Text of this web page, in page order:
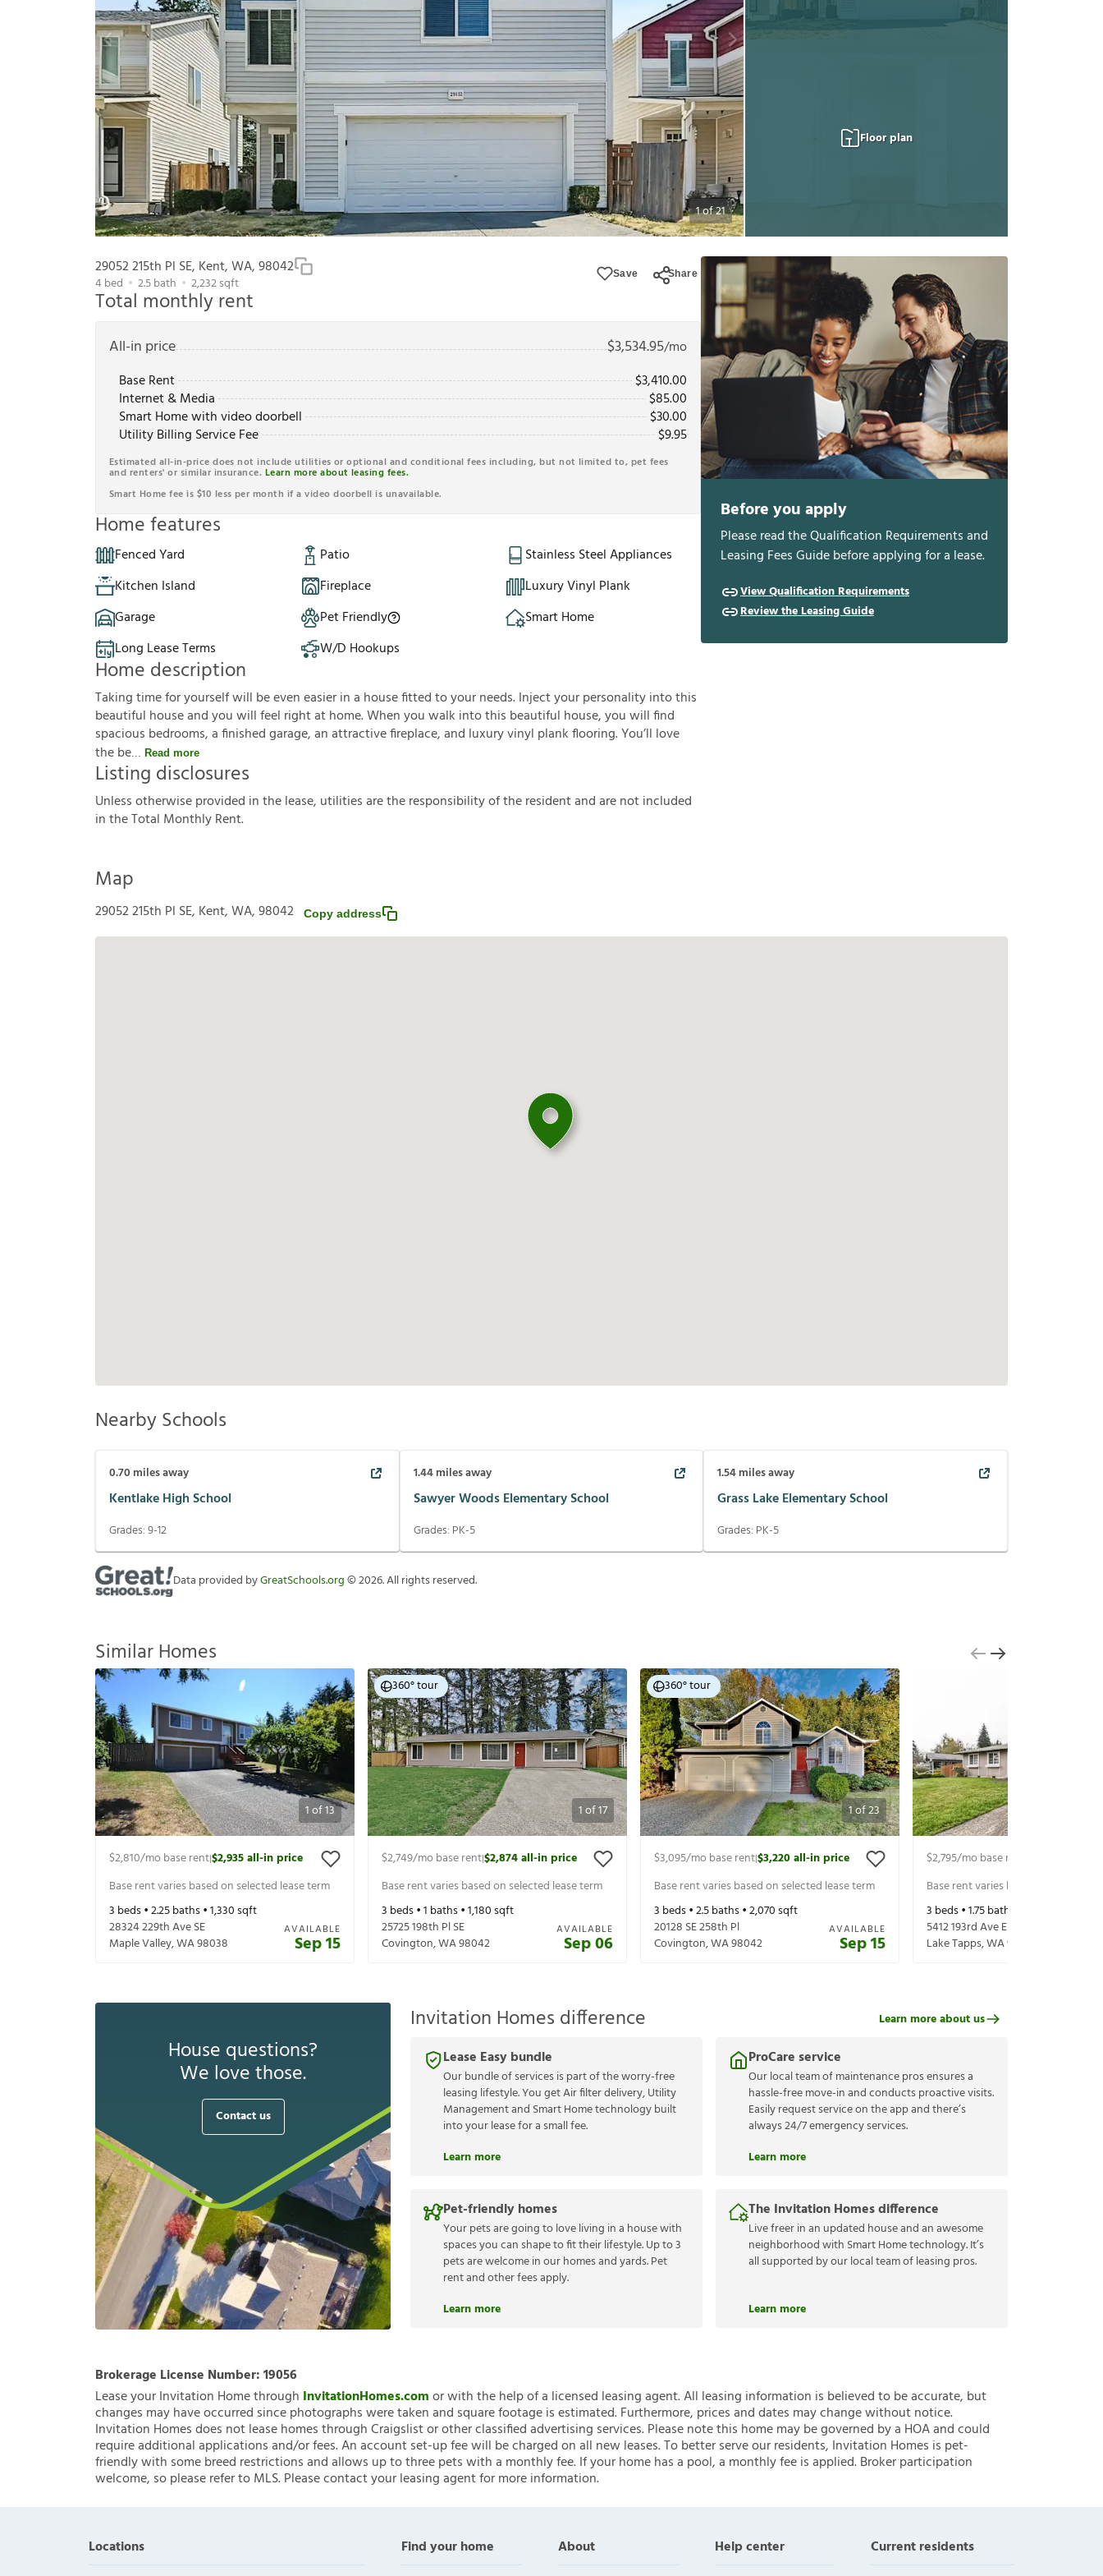
1of21
Floor plan
29052 215th Pl SE, Kent, WA, 98042
4bed 2.5bath 2,232sqft
Save Share
Total monthly rent
All-in price $3,534.95/mo
Base Rent
$3,410.00
Internet & Media
$85.00
Smart Home with video doorbell
$30.00
Utility Billing Service Fee
$9.95
Estimated all-in-price does not include utilities or optional and conditional fees including, but not limited to, pet fees
and renters' or similar insurance. Learn more about leasing fees.
Smart Home fee is $10 less per month if a video doorbell is unavailable.
Home features
Fenced Yard Patio
Stainless Steel Appliances
Kitchen Island
Fireplace
Luxury Vinyl Plank
Garage
Pet Friendly
Smart Home
Long Lease Terms
W/D Hookups
Home description
Taking time for yourself will be even easier in a house fitted to your needs. Inject your personality into this
beautiful house and you will feel right at home. When you walk into this beautiful house, you will find
spacious bedrooms, a finished garage, an attractive fireplace, and luxury vinyl plank flooring. You’ll love
the be
Read more
Listing disclosures
Unlessotherwiseprovided inthelease, utilitiesaretheresponsibilityoftheresidentandarenotincluded
intheTotal MonthlyRent.
Before you apply
Please read the Qualification Requirements and
Leasing Fees Guide before applying for a lease.
View Qualification Requirements
Review the Leasing Guide
Map
29052 215th Pl SE, Kent, WA, 98042 Copy address
Nearby Schools
0.70 miles away
Kentlake High School
Grades:9-12
1.44miles away
Sawyer Woods Elementary School
Grades: PK-5
1.54miles away
Grass Lake Elementary School
Grades: PK-5
Data provided byGreatSchools.org©2026. All rights reserved.
Similar Homes
1of13
$2,810/mo base rent|$2,935all-in price
Base rent varies based on selected lease term
3 beds •2.25baths •1,330sqft
28324 229th Ave SE
Maple Valley,WA98038
AVAILABLE
Sep 15
1of17
360° tour
$2,749/mo base rent|$2,874all-in price
Base rent varies based on selected lease term
3 beds •1 baths •1,180sqft
25725 198th Pl SE
Covington,WA98042
AVAILABLE
Sep 06
1of23
360° tour
$3,095/mo base rent|$3,220all-in price
Base rent varies based on selected lease term
3 beds •2.5baths •2,070sqft
20128 SE 258th Pl
Covington,WA98042
AVAILABLE
Sep 15
$2,795/mo base rent
Base rent varies based on selected
3 beds •1.75baths •
5412 193rd Ave E
Lake Tapps,WA98391
House questions?
We love those.
Contact us
Invitation Homes difference
Lease Easy bundle
Our bundle of services is part of the worry-free
leasing lifestyle. You get Air filter delivery, Utility
Management and Smart Home technology built
into your lease for a small fee.
Learn more
ProCare service
Our local team of maintenance pros ensures a
hassle-free move-in and conducts proactive visits.
Easily request service on the app and there’s
always 24/7 emergency services.
Learn more
Pet-friendly homes
Your pets are going to love living in a house with
spaces you can shape to fit their lifestyle. Up to 3
pets are welcome in our homes and yards. Pet
rent and other fees apply.
Learn more
The Invitation Homes difference
Live freer in an updated house and an awesome
neighborhood with Smart Home technology. It’s
all supported by our local team of leasing pros.
Learn more
Learn more about us
Brokerage License Number:19056
Lease your Invitation Home through InvitationHomes.comor with the help of a licensed leasing agent. All leasing information is believed to be accurate, but
changes may have occurred since photographs were taken and square footage is estimated. Furthermore, prices and dates may change without notice.
Invitation Homes does not lease homes through Craigslist or other classified advertising services. Please note this home may be governed by a HOA and could
require additional applications and/or fees. An account set-up fee will be charged on all new leases. To better serve our residents, Invitation Homes is pet-
friendly with some breed restrictions and allows up to three pets with a monthly fee. If your home has a pool, a monthly fee is applied. Broker participation
welcome, so please refer to MLS. Please contact your leasing agent for more information.
Locations Find your home About Help center Current residents